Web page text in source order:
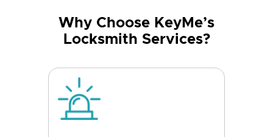
Why Choose KeyMe’s
Locksmith Services?